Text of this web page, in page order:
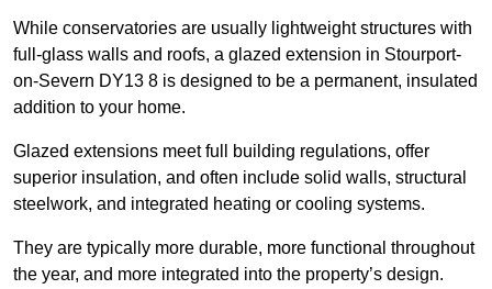
While conservatories are usually lightweight structures with
full-glass walls and roofs, a glazed extension in Stourport-
on-Severn DY13 8 is designed to be a permanent, insulated
addition to your home.
Glazed extensions meet full building regulations, offer
superior insulation, and often include solid walls, structural
steelwork, and integrated heating or cooling systems.
They are typically more durable, more functional throughout
the year, and more integrated into the property’s design.